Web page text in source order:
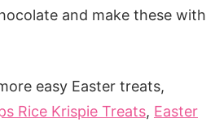
and make these with
easy Easter treats,
Rice Krispie Treats, Easter